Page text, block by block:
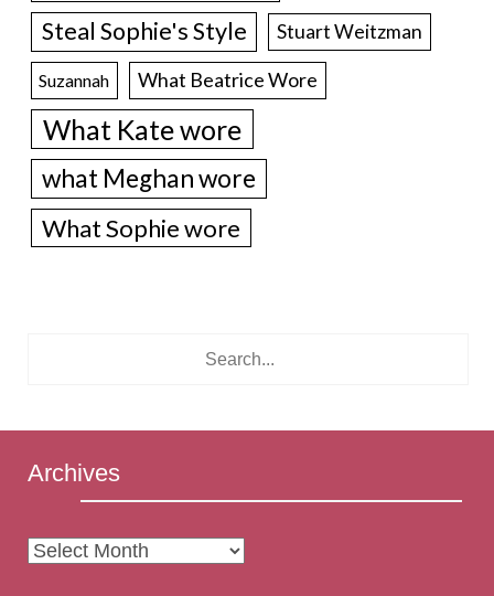
Steal Sophie's Style Stuart Weitzman
Suzannah What Beatrice Wore
What Kate wore
what Meghan wore
What Sophie wore
Archives
Archives